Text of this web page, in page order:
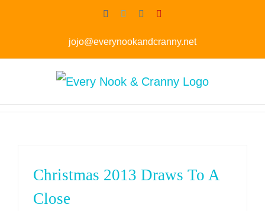
Facebook
TwitterInstagram
jojo@everynookandcranny.net
Christmas 2013 Draws To A
Close